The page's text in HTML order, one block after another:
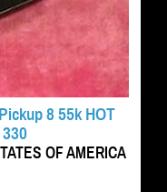
8 55k HOT
OF AMERICA